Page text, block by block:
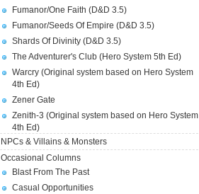
Fumanor/One Faith (D&D 3.5)
Fumanor/Seeds Of Empire (D&D 3.5)
Shards Of Divinity (D&D 3.5)
The Adventurer's Club (Hero System 5th Ed)
Warcry (Original system based on Hero System
4th Ed)
Zener Gate
Zenith-3 (Original system based on Hero System
4th Ed)
NPCs & Villains & Monsters
Occasional Columns
Blast From The Past
Casual Opportunities